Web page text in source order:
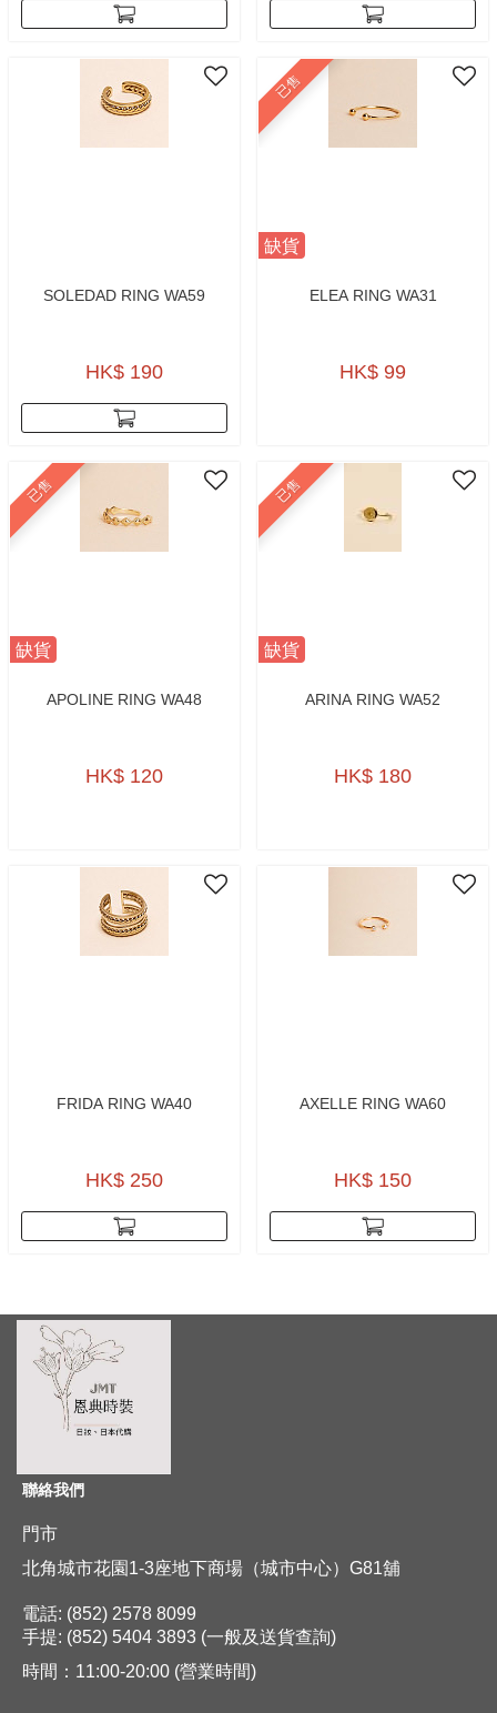
SOLEDAD RING WA59
HK$ 190
已售
缺貨
ELEA RING WA31
HK$ 99
已售
缺貨
APOLINE RING WA48
HK$ 120
已售
缺貨
ARINA RING WA52
HK$ 180
FRIDA RING WA40
HK$ 250
AXELLE RING WA60
HK$ 150
聯絡我們
門市
北角城市花園1-3座地下商場（城市中心）G81舖
電話: (852) 2578 8099
手提: (852) 5404 3893 (一般及送貨查詢)
時間：11:00-20:00 (營業時間)